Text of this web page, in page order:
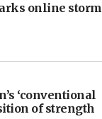
online storm
‘conventional
of strength